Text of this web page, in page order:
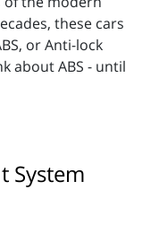
these cars
or Anti-lock
about ABS - until
System